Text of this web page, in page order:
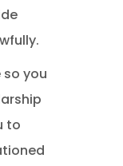
you
to